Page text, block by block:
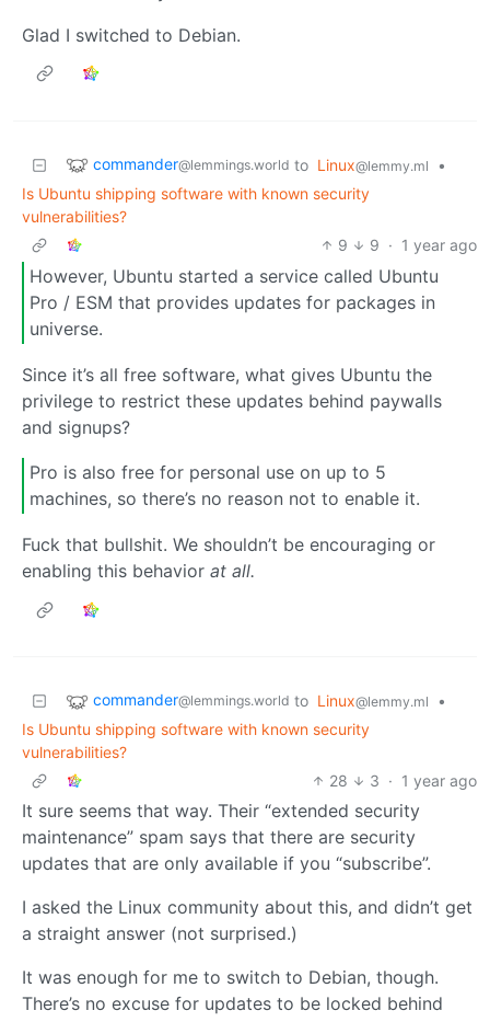
Glad I switched to Debian.
commander@lemmings.world to Linux@lemmy.ml
•
Is Ubuntu shipping software with known security
vulnerabilities?
9
9 · 1 year ago
However, Ubuntu started a service called Ubuntu
Pro / ESM that provides updates for packages in
universe.
Since it’s all free software, what gives Ubuntu the
privilege to restrict these updates behind paywalls
and signups?
Pro is also free for personal use on up to 5
machines, so there’s no reason not to enable it.
Fuck that bullshit. We shouldn’t be encouraging or
enabling this behavior at all.
commander@lemmings.world to Linux@lemmy.ml
•
Is Ubuntu shipping software with known security
vulnerabilities?
28
3 · 1 year ago
It sure seems that way. Their “extended security
maintenance” spam says that there are security
updates that are only available if you “subscribe”.
I asked the Linux community about this, and didn’t get
a straight answer (not surprised.)
It was enough for me to switch to Debian, though.
There’s no excuse for updates to be locked behind